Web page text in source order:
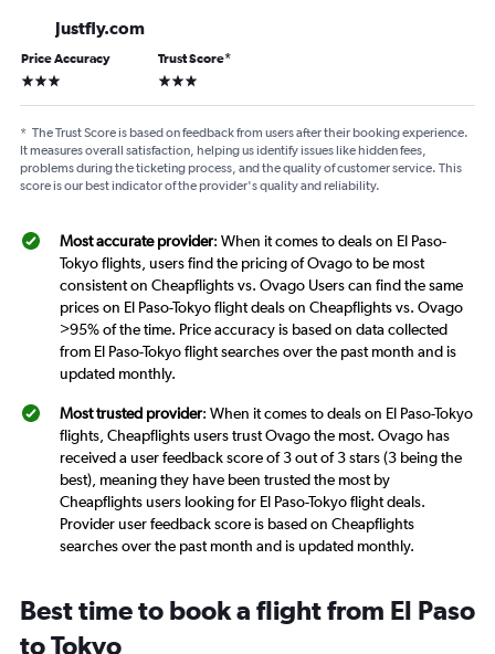
Justfly.com
Price Accuracy
3 stars
Trust Score*
3 stars
* The Trust Score is based on feedback from users after their booking experience.
It measures overall satisfaction, helping us identify issues like hidden fees,
problems during the ticketing process, and the quality of customer service. This
score is our best indicator of the provider's quality and reliability.
Most accurate provider: When it comes to deals on El Paso-
Tokyo flights, users find the pricing of Ovago to be most
consistent on Cheapflights vs. Ovago Users can find the same
prices on El Paso-Tokyo flight deals on Cheapflights vs. Ovago
>95% of the time. Price accuracy is based on data collected
from El Paso-Tokyo flight searches over the past month and is
updated monthly.
Most trusted provider: When it comes to deals on El Paso-Tokyo
flights, Cheapflights users trust Ovago the most. Ovago has
received a user feedback score of 3 out of 3 stars (3 being the
best), meaning they have been trusted the most by
Cheapflights users looking for El Paso-Tokyo flight deals.
Provider user feedback score is based on Cheapflights
searches over the past month and is updated monthly.
Best time to book a flight from El Paso
to Tokyo